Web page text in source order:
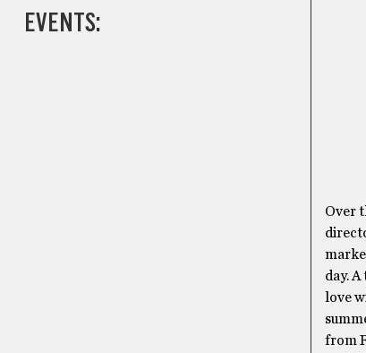
EVENTS:
Over
day.
love
from